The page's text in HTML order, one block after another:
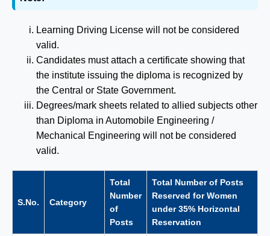
Learning Driving License will not be considered
valid.
Candidates must attach a certificate showing that
the institute issuing the diploma is recognized by
the Central or State Government.
Degrees/mark sheets related to allied subjects other
than Diploma in Automobile Engineering /
Mechanical Engineering will not be considered
valid.
S.No. Category
Total
Number
of
Posts
Total Number of Posts
Reserved for Women
under 35% Horizontal
Reservation